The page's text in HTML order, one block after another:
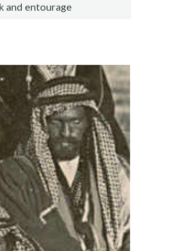
and entourage